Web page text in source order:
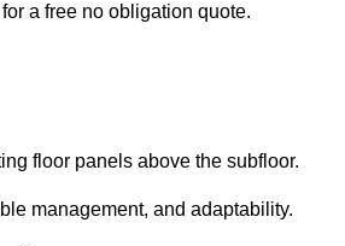
a free no obligation quote.
floor panels above the subfloor.
management, and adaptability.